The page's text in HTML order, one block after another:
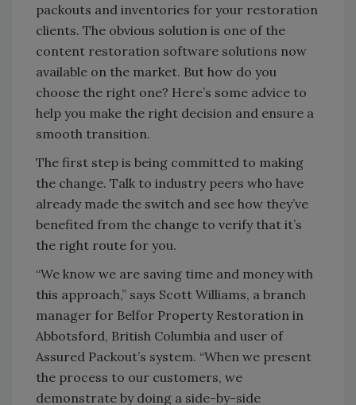
packouts and inventories for your restoration
clients. The obvious solution is one of the
content restoration software solutions now
available on the market. But how do you
choose the right one? Here’s some advice to
help you make the right decision and ensure a
smooth transition.
The first step is being committed to making
the change. Talk to industry peers who have
already made the switch and see how they’ve
benefited from the change to verify that it’s
the right route for you.
“We know we are saving time and money with
this approach,” says Scott Williams, a branch
manager for Belfor Property Restoration in
Abbotsford, British Columbia and user of
Assured Packout’s system. “When we present
the process to our customers, we
demonstrate by doing a side-by-side